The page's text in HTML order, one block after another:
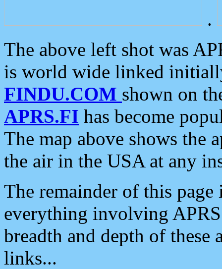
.
The above left shot was
is world wide linked
FINDU.COM shown on
APRS.FI has become
The map above shows the
the air in the USA at any
The remainder of this
everything involving
breadth and depth of
links...